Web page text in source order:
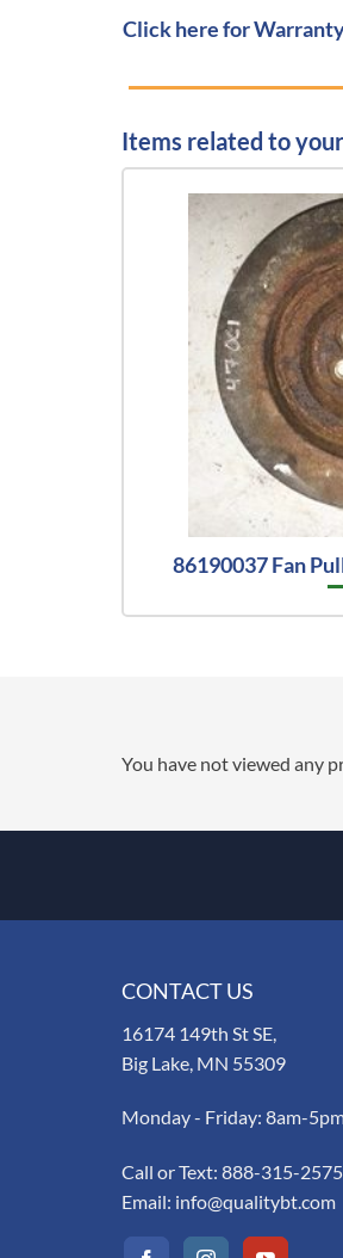
Click here for
Items related to
86190037 Fan
You have not viewed any
CONTACT US
16174 149th St SE,
Big Lake, MN 55309
Monday - Friday: 8am-
Call or Text: 888-315-2575
Email: info@qualitybt.com